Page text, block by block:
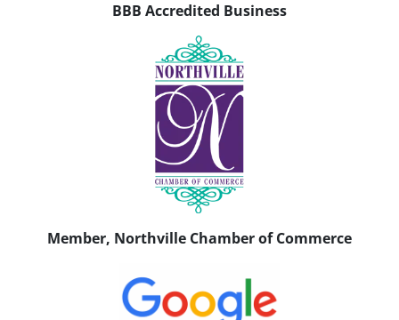
BBB Accredited Business
Member, Northville Chamber of Commerce